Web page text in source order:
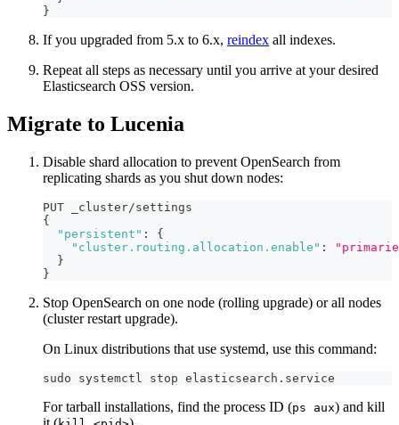
}
If you upgraded from 5.x to 6.x, reindex all indexes.
Repeat all steps as necessary until you arrive at your desired
Elasticsearch OSS version.
Migrate to Lucenia
Disable shard allocation to prevent OpenSearch from
replicating shards as you shut down nodes:
PUT _cluster/settings
{
"persistent" :
{
"cluster.routing.allocation.enable" :
}
}
Stop OpenSearch on one node (rolling upgrade) or all nodes
(cluster restart upgrade).
On Linux distributions that use systemd, use this command:
sudo systemctl stop elasticsearch.service
For tarball installations, find the process ID (ps aux) and kill